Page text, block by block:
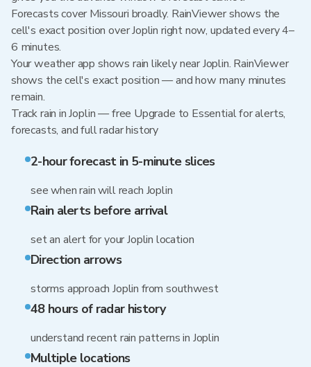
Forecasts cover Missouri broadly. RainViewer shows the
cell's exact position over Joplin right now, updated every 4–
6 minutes.
Your weather app shows rain likely near Joplin. RainViewer
shows the cell's exact position — and how many minutes
remain.
Track rain in Joplin — free Upgrade to Essential for alerts,
forecasts, and full radar history
2-hour forecast in 5-minute slices
see when rain will reach Joplin
Rain alerts before arrival
set an alert for your Joplin location
Direction arrows
storms approach Joplin from southwest
48 hours of radar history
understand recent rain patterns in Joplin
Multiple locations